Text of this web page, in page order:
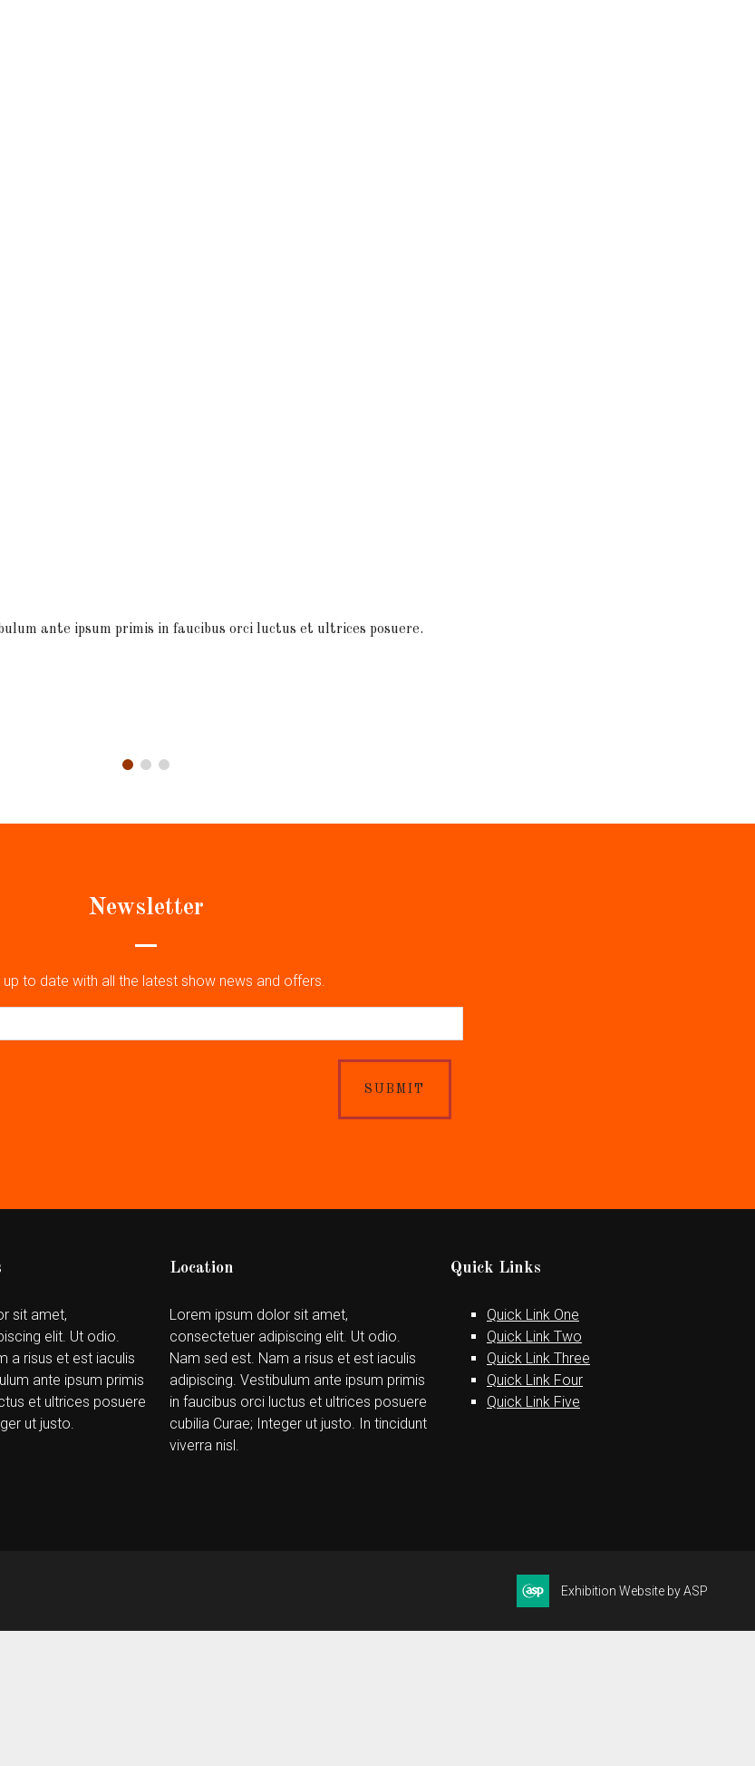
ante ipsum primis in faucibus orci luctus et ultrices posuere.
Newsletter
up to date with all the latest show news and offers.
SUBMIT
sit amet,
elit. Ut odio.
a risus et est iaculis
ante ipsum primis
et ultrices posuere
ut justo.
Location
Lorem ipsum dolor sit amet,
consectetuer adipiscing elit. Ut odio.
Nam sed est. Nam a risus et est iaculis
adipiscing. Vestibulum ante ipsum primis
in faucibus orci luctus et ultrices posuere
cubilia Curae; Integer ut justo. In tincidunt
viverra nisl.
Quick Links
Quick Link One
Quick Link Two
Quick Link Three
Quick Link Four
Quick Link Five
Exhibition Website by ASP